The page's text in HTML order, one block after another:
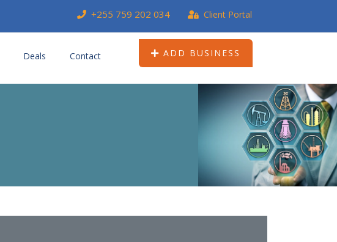
+255 759 202 034 Client Portal
Deals Contact ADD BUSINESS